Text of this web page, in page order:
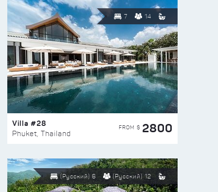
7 14
Villa #28
Phuket, Thailand
FROM $ 2800
(Русский) 6 (Русский) 12